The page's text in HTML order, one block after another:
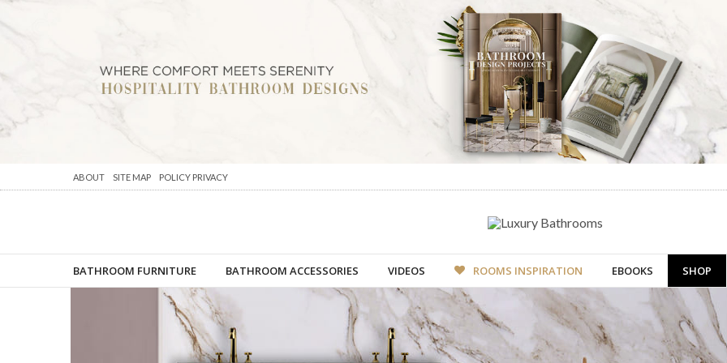
ABOUT SITE MAP POLICY PRIVACY
BATHROOM FURNITURE BATHROOM ACCESSORIES VIDEOS ROOMS INSPIRATION EBOOKS SHOP